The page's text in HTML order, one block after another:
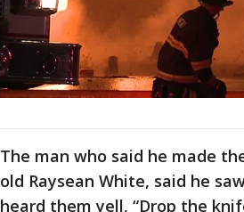
The man who said he made
old Raysean White, said he
heard them yell, “Drop the